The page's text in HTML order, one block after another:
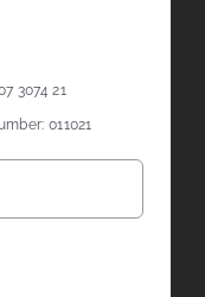
3074 21
011021